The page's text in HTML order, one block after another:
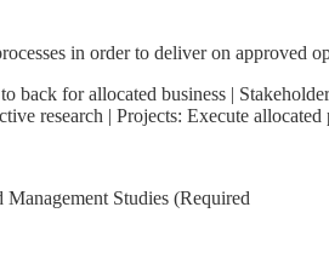
in order to deliver on approved
back for allocated business |
research | Projects: Execute allocated
Studies (Required